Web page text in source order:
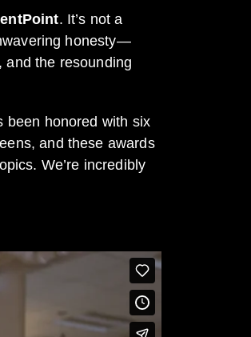
. It’s not a
honesty—
and the resounding
been honored with six
and these awards
We’re incredibly